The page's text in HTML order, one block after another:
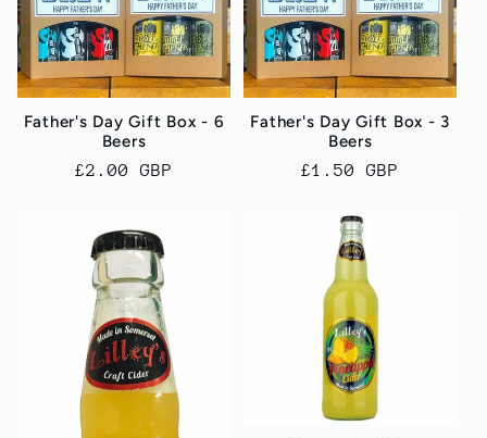
Father's Day Gift Box - 6
Beers
Regular
£2.00 GBP
Father's Day Gift Box - 3
Beers
Regular
£1.50 GBP